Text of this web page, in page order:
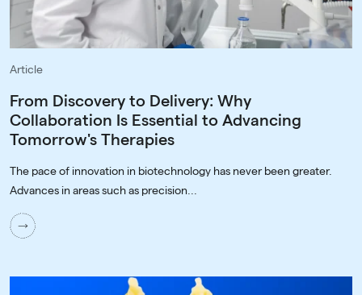
Article
From Discovery to Delivery: Why
Collaboration Is Essential to Advancing
Tomorrow's Therapies
The pace of innovation in biotechnology has never been greater.
Advances in areas such as precision...